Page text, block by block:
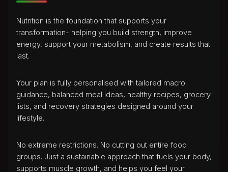
Nutrition is the foundation that supports your
transformation- helping you build strength, improve
energy, support your metabolism, and create results that
last.
Your plan is fully personalised with tailored macro
guidance, balanced meal ideas, healthy recipes, grocery
lists, and recovery strategies designed around your
lifestyle.
No extreme restrictions. No cutting out entire food
groups. Just a sustainable approach that fuels your body,
supports muscle growth, and helps you feel your